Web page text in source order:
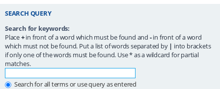
SEARCH QUERY
Search for keywords:
Place+in front of a word which must be found and -in front of a word
which must not be found. Put a list of words separated by | into brackets
if only one of the words must be found. Use * as a wildcard for partial
matches.
Search for all terms or use query as entered